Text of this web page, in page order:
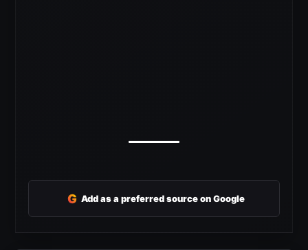
G Add as a preferred source on Google